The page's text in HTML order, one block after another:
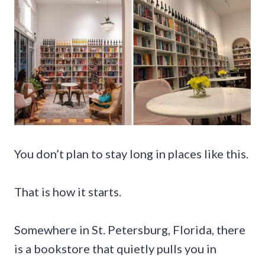
You don’t plan to stay long in places like this.
That is how it starts.
Somewhere in St. Petersburg, Florida, there
is a bookstore that quietly pulls you in